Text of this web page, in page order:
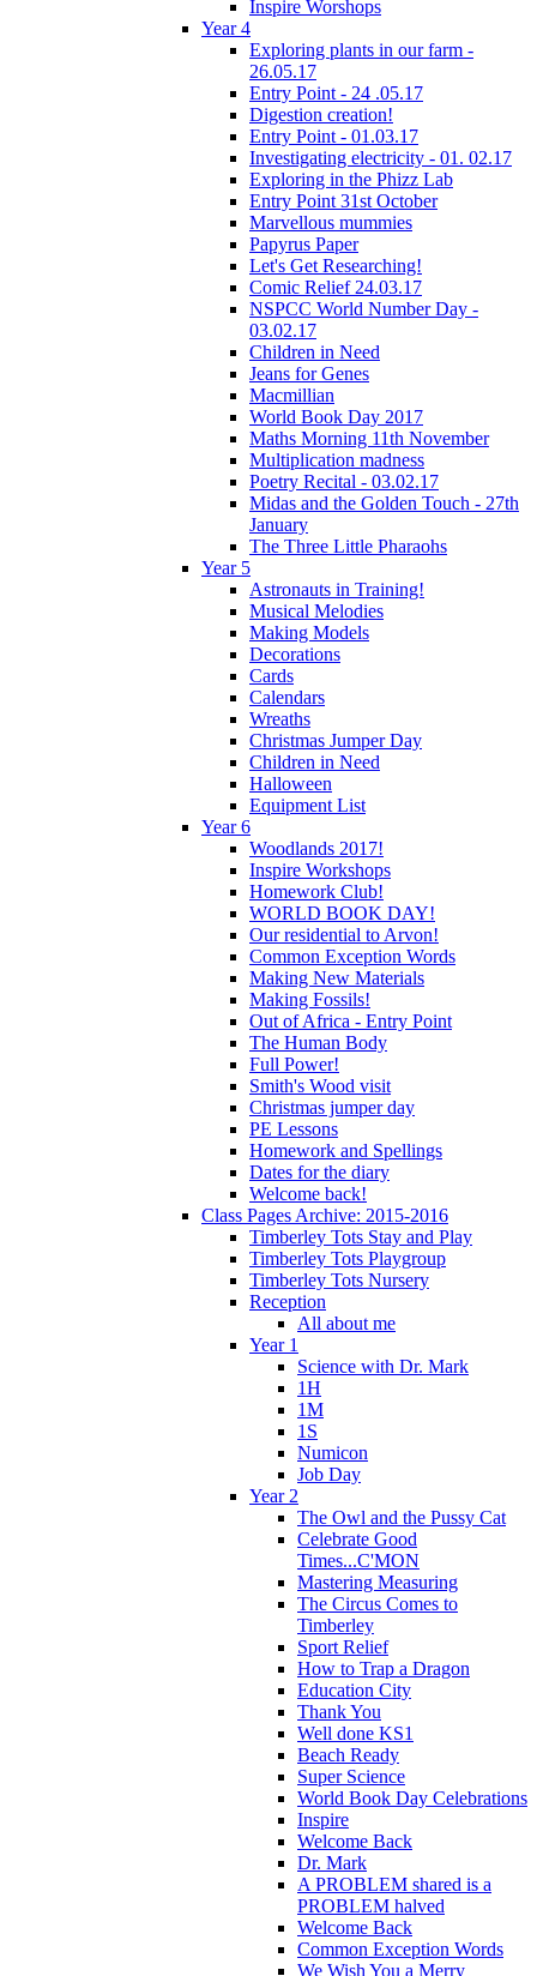
Inspire Worshops
Year 4
Exploring plants in our farm -
26.05.17
Entry Point - 24 .05.17
Digestion creation!
Entry Point - 01.03.17
Investigating electricity - 01. 02.17
Exploring in the Phizz Lab
Entry Point 31st October
Marvellous mummies
Papyrus Paper
Let's Get Researching!
Comic Relief 24.03.17
NSPCC World Number Day -
03.02.17
Children in Need
Jeans for Genes
Macmillian
World Book Day 2017
Maths Morning 11th November
Multiplication madness
Poetry Recital - 03.02.17
Midas and the Golden Touch - 27th
January
The Three Little Pharaohs
Year 5
Astronauts in Training!
Musical Melodies
Making Models
Decorations
Cards
Calendars
Wreaths
Christmas Jumper Day
Children in Need
Halloween
Equipment List
Year 6
Woodlands 2017!
Inspire Workshops
Homework Club!
WORLD BOOK DAY!
Our residential to Arvon!
Common Exception Words
Making New Materials
Making Fossils!
Out of Africa - Entry Point
The Human Body
Full Power!
Smith's Wood visit
Christmas jumper day
PE Lessons
Homework and Spellings
Dates for the diary
Welcome back!
Class Pages Archive: 2015-2016
Timberley Tots Stay and Play
Timberley Tots Playgroup
Timberley Tots Nursery
Reception
All about me
Year 1
Science with Dr. Mark
1H
1M
1S
Numicon
Job Day
Year 2
The Owl and the Pussy Cat
Celebrate Good
Times...C'MON
Mastering Measuring
The Circus Comes to
Timberley
Sport Relief
How to Trap a Dragon
Education City
Thank You
Well done KS1
Beach Ready
Super Science
World Book Day Celebrations
Inspire
Welcome Back
Dr. Mark
A PROBLEM shared is a
PROBLEM halved
Welcome Back
Common Exception Words
We Wish You a Merry